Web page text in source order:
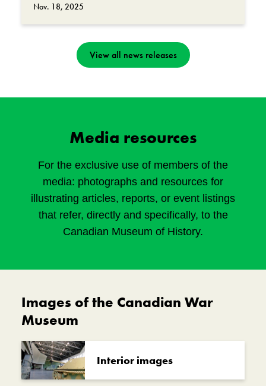
Nov. 18, 2025
View all news releases
Media resources
For the exclusive use of members of the
media: photographs and resources for
illustrating articles, reports, or event listings
that refer, directly and specifically, to the
Canadian Museum of History.
Images of the Canadian War
Museum
Interior images